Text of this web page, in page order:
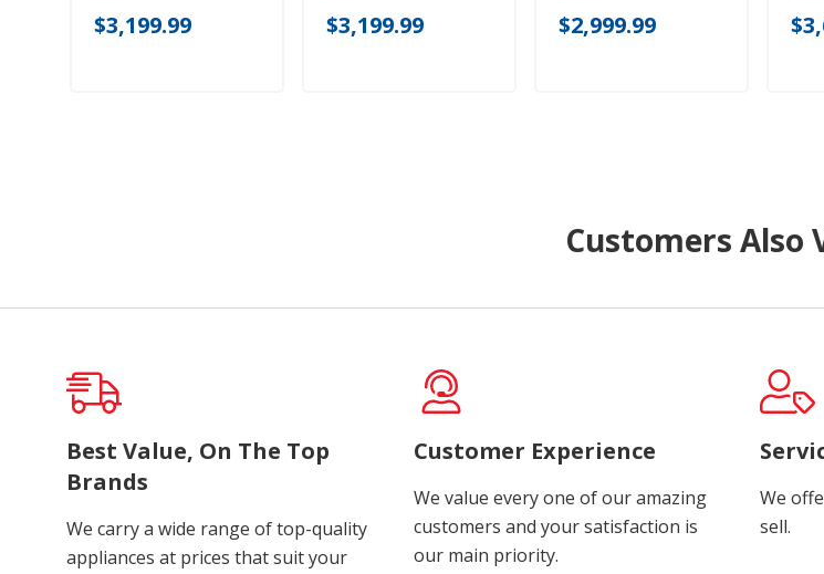
$3,199.99 $3,199.99 $2,999.99
Customers Also
Best Value, On The Top
Brands
We carry a wide range of top-quality
appliances at prices that suit your
Customer Experience
We value every one of our amazing
customers and your satisfaction is
our main priority.
We
sell.